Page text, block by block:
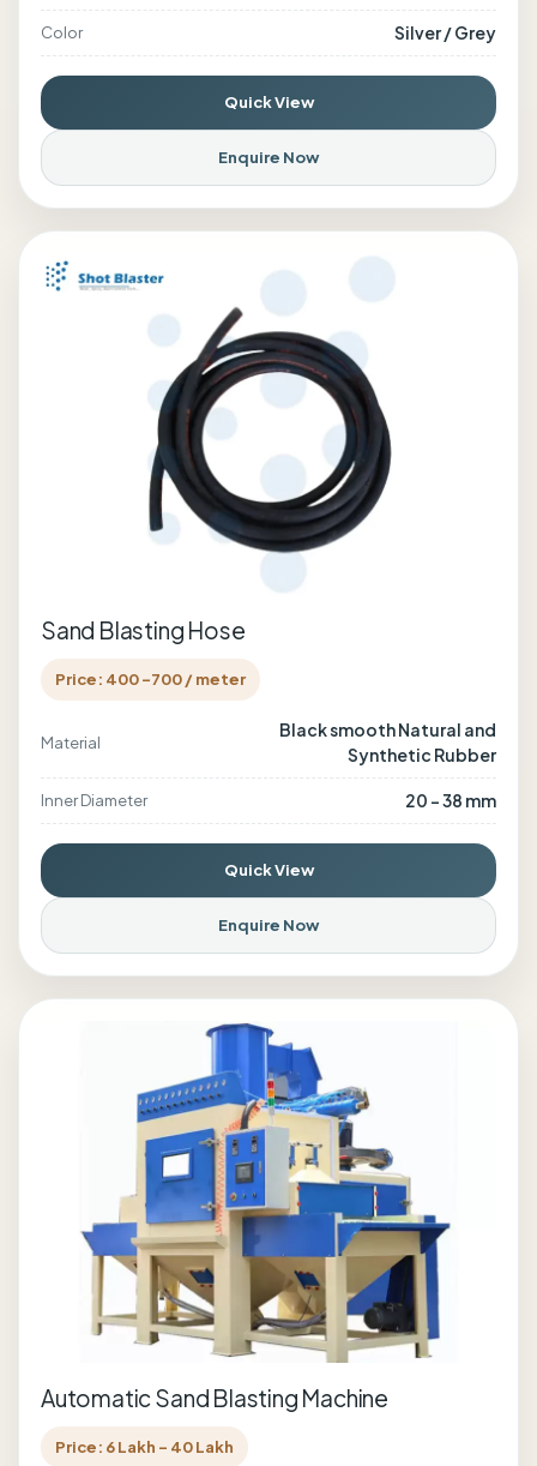
Color Silver / Grey
Quick View
Enquire Now
Sand Blasting Hose
Price: 400 -700 / meter
Material
Black smooth Natural and
Synthetic Rubber
Inner Diameter 20 - 38 mm
Quick View
Enquire Now
Automatic Sand Blasting Machine
Price: 6 Lakh - 40 Lakh